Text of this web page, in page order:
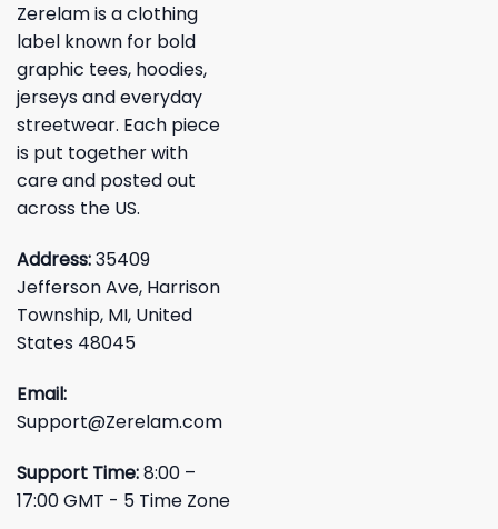
Zerelam is a clothing
label known for bold
graphic tees, hoodies,
jerseys and everyday
streetwear. Each piece
is put together with
care and posted out
across the US.
Address:35409
Jefferson Ave, Harrison
Township, MI, United
States 48045
Email:
Support@Zerelam.com
Support Time:8:00 –
17:00 GMT - 5 Time Zone